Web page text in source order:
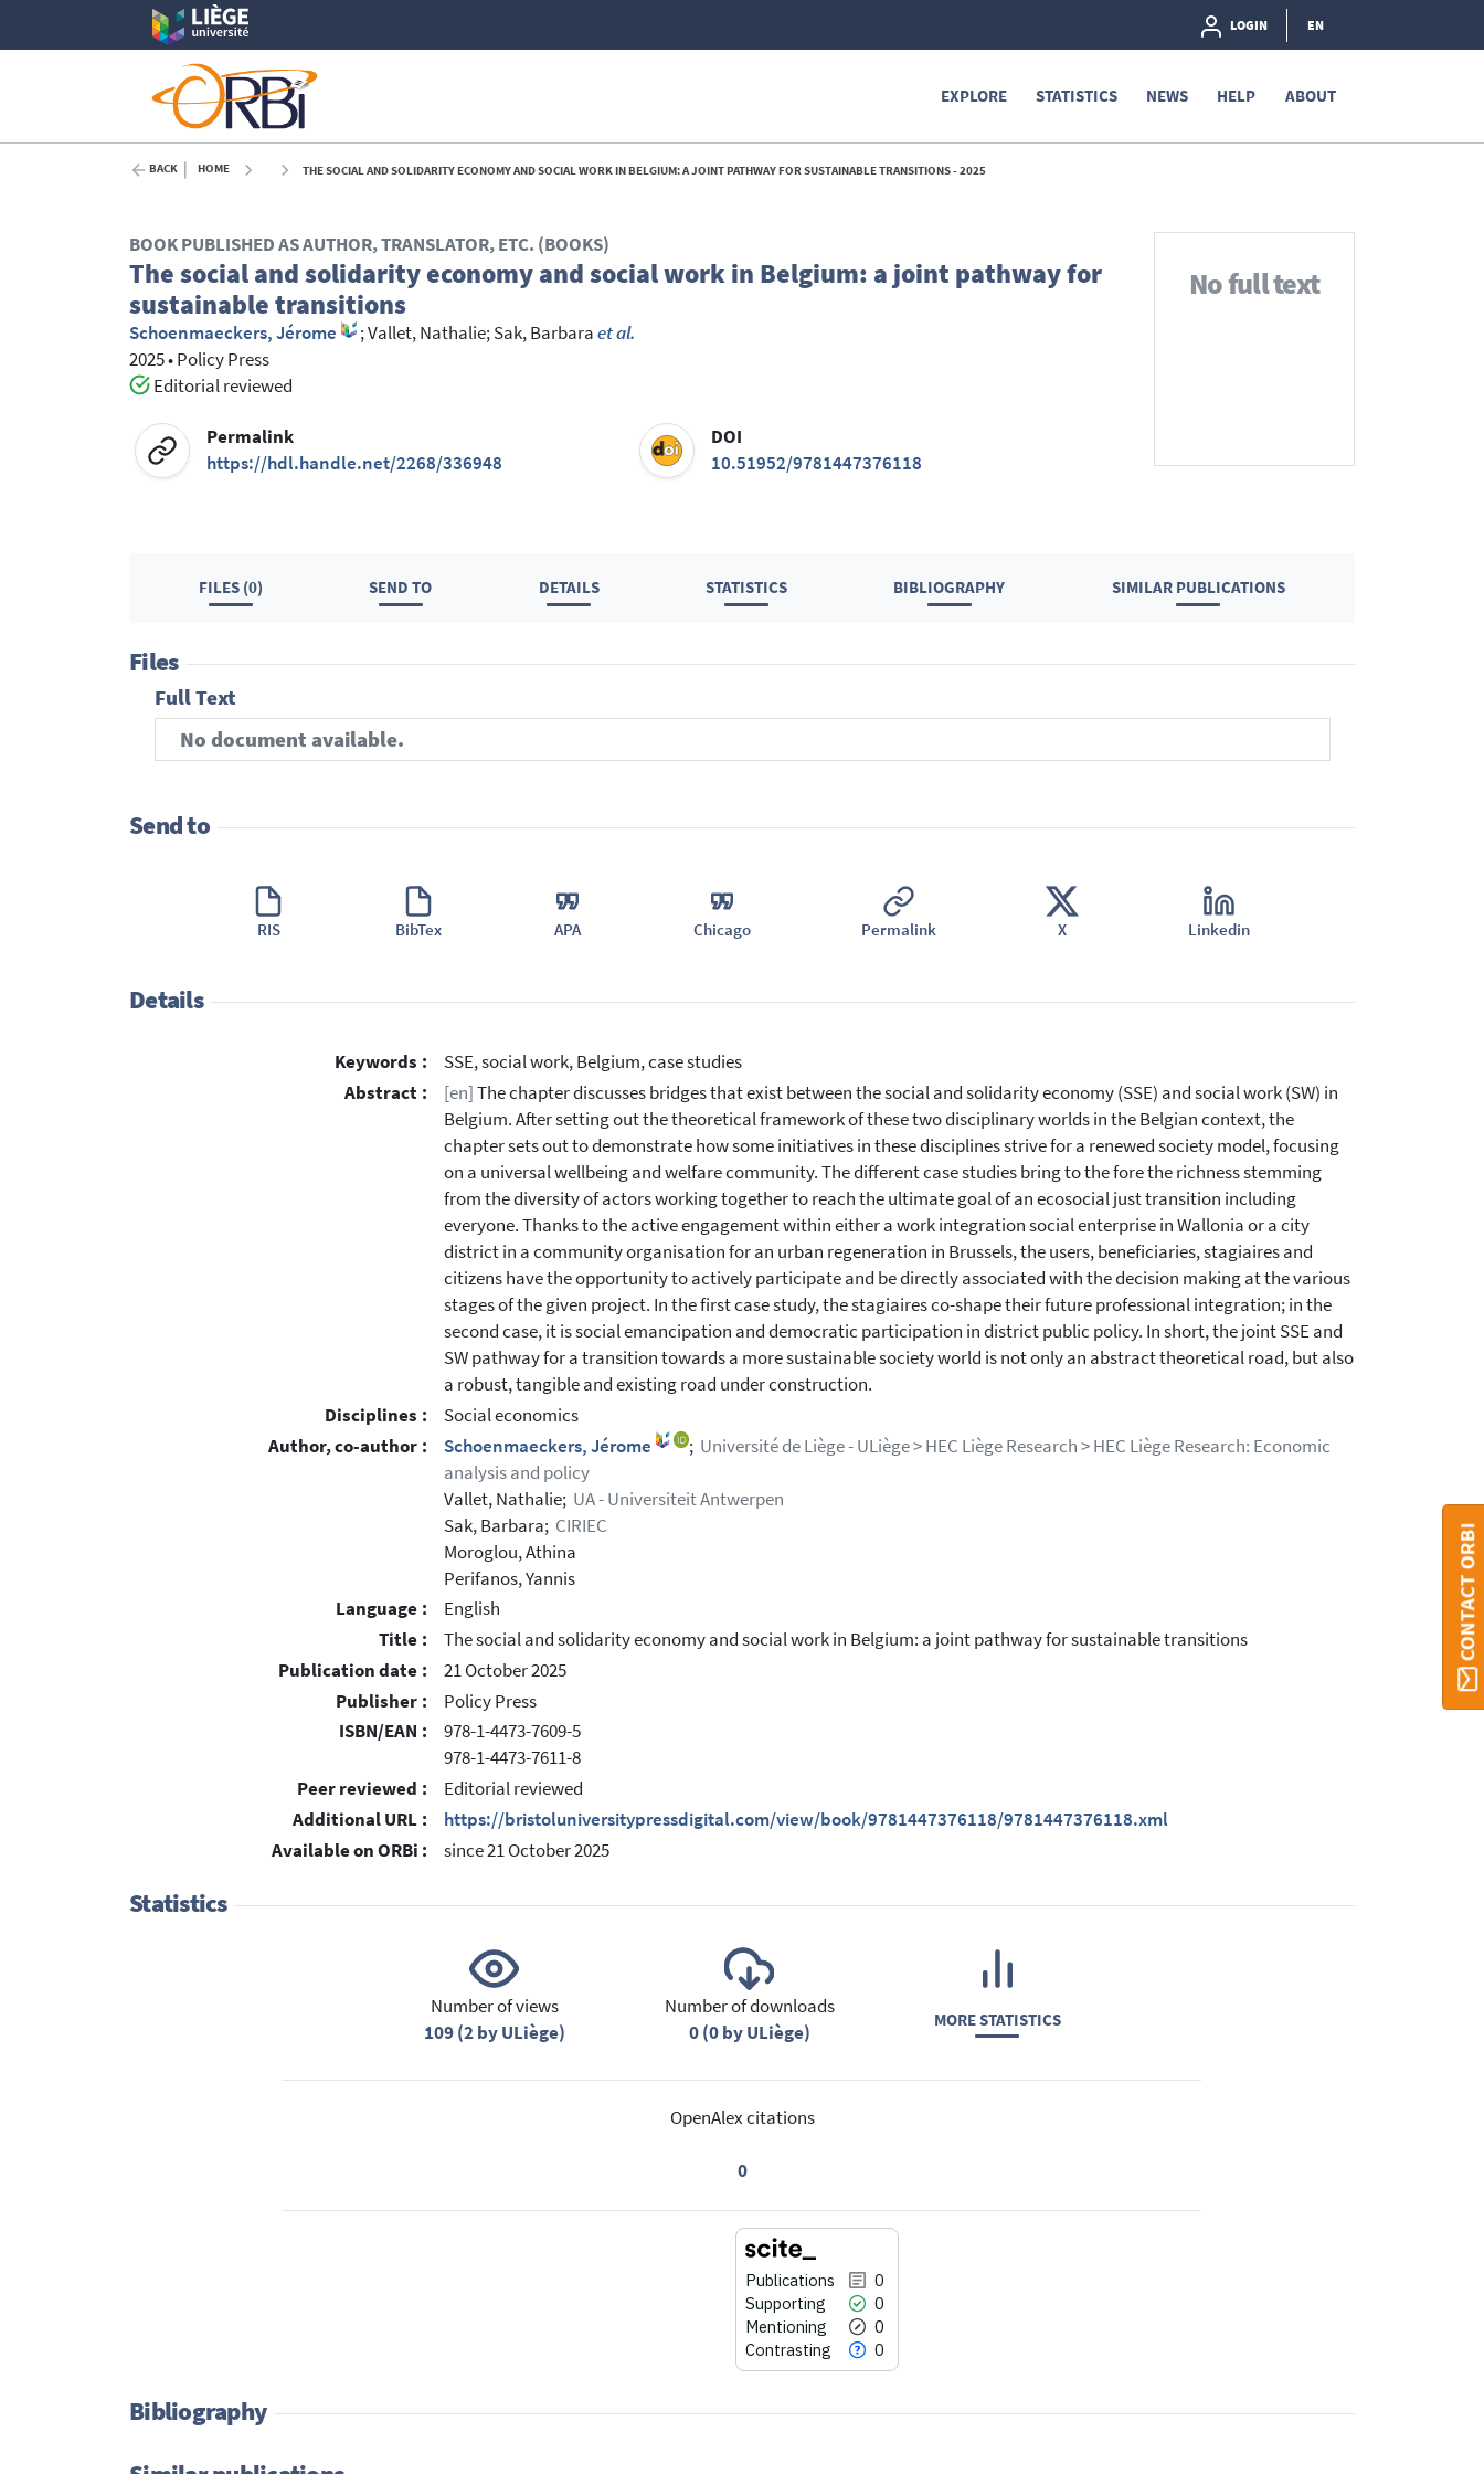
LOGIN EN
EXPLORE STATISTICS NEWS HELP ABOUT
BACK HOME THE SOCIAL AND SOLIDARITY ECONOMY AND SOCIAL WORK IN BELGIUM: A JOINT PATHWAY FOR SUSTAINABLE TRANSITIONS - 2025
No full text
BOOK PUBLISHED AS AUTHOR, TRANSLATOR, ETC. (BOOKS)
The social and solidarity economy and social work in Belgium: a joint pathway for
sustainable transitions
Schoenmaeckers, Jérome ;Vallet, Nathalie;Sak, Barbaraet al.
2025•Policy Press
Editorial reviewed
Permalink
https://hdl.handle.net/2268/336948
DOI
10.51952/9781447376118
FILES (0) SEND TO DETAILS STATISTICS BIBLIOGRAPHY SIMILAR PUBLICATIONS
Files
Full Text
No document available.
Send to
RIS BibTex APA Chicago Permalink X Linkedin
Details
Keywords :
SSE, social work, Belgium, case studies
Abstract :
[en]The chapter discusses bridges that exist between the social and solidarity economy (SSE) and social work (SW) in
Belgium. After setting out the theoretical framework of these two disciplinary worlds in the Belgian context, the
chapter sets out to demonstrate how some initiatives in these disciplines strive for a renewed society model, focusing
on a universal wellbeing and welfare community. The different case studies bring to the fore the richness stemming
from the diversity of actors working together to reach the ultimate goal of an ecosocial just transition including
everyone. Thanks to the active engagement within either a work integration social enterprise in Wallonia or a city
district in a community organisation for an urban regeneration in Brussels, the users, beneficiaries, stagiaires and
citizens have the opportunity to actively participate and be directly associated with the decision making at the various
stages of the given project. In the first case study, the stagiaires co-shape their future professional integration; in the
second case, it is social emancipation and democratic participation in district public policy. In short, the joint SSE and
SW pathway for a transition towards a more sustainable society world is not only an abstract theoretical road, but also
a robust, tangible and existing road under construction.
Disciplines :
Social economics
Author, co-author :
Schoenmaeckers, Jérome ; Université de Liège - ULiège > HEC Liège Research > HEC Liège Research: Economic
analysis and policy
Vallet, Nathalie; UA - Universiteit Antwerpen
Sak, Barbara; CIRIEC
Moroglou, Athina
Perifanos, Yannis
Language :
English
Title :
The social and solidarity economy and social work in Belgium: a joint pathway for sustainable transitions
Publication date :
21 October 2025
Publisher :
Policy Press
ISBN/EAN :
978-1-4473-7609-5
978-1-4473-7611-8
Peer reviewed :
Editorial reviewed
Additional URL :
https://bristoluniversitypressdigital.com/view/book/9781447376118/9781447376118.xml
Available on ORBi :
since 21 October 2025
Statistics
Number of views
109 (2 by ULiège)
Number of downloads
0 (0 by ULiège)
MORE STATISTICS
OpenAlex citations
0
Publications
0
Supporting
0
Mentioning
0
Contrasting
0
Bibliography
CONTACT ORBI